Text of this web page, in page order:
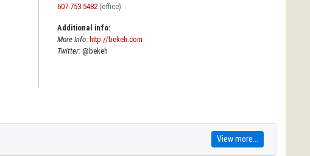
607-753-5482 (office)
Additional info:
More Info: http://bekeh.com
Twitter:@bekeh
View more...